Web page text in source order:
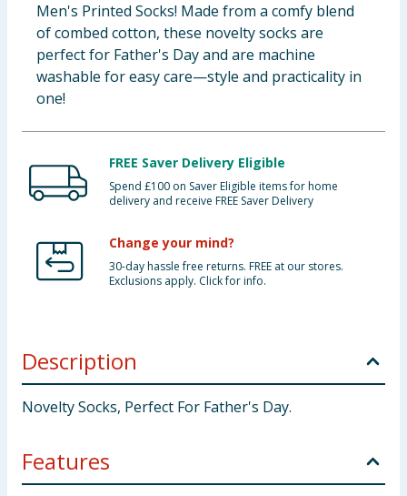
Men's Printed Socks! Made from a comfy blend
of combed cotton, these novelty socks are
perfect for Father's Day and are machine
washable for easy care—style and practicality in
one!
FREE Saver Delivery Eligible
Spend £100 on Saver Eligible items for home
delivery and receive FREE Saver Delivery
Change your mind?
30-day hassle free returns. FREE at our stores.
Exclusions apply. Click for info.
Description
Novelty Socks, Perfect For Father's Day.
Features